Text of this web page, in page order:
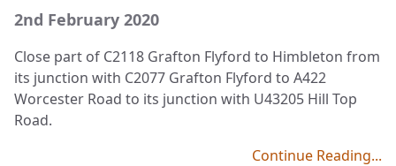
2nd February 2020
Close part of C2118 Grafton Flyford to Himbleton from
its junction with C2077 Grafton Flyford to A422
Worcester Road to its junction with U43205 Hill Top
Road.
Continue Reading...